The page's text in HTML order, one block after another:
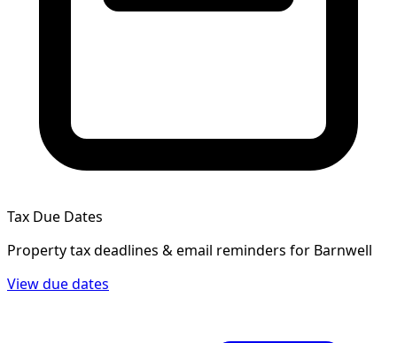
Tax Due Dates
Property tax deadlines & email reminders for Barnwell
View due dates